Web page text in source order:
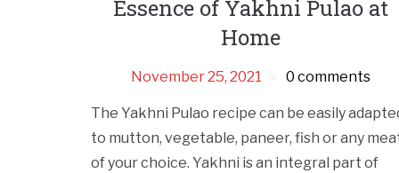
Essence of Yakhni Pulao at
Home
November 25, 2021 0 comments
The Yakhni Pulao recipe can be easily
to mutton, vegetable, paneer, fish or any
of your choice. Yakhni is an integral part of